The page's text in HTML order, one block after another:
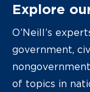
Explore
O’Neill’s
government,
of topics in